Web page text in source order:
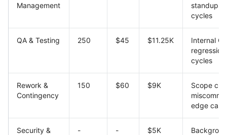
Management
standups,
cycles
QA & Testing 250 $45 $11.25K
Internal
cycles
Rework &
Contingency
150 $60 $9K
Scope
edge
Security &
- - $5K